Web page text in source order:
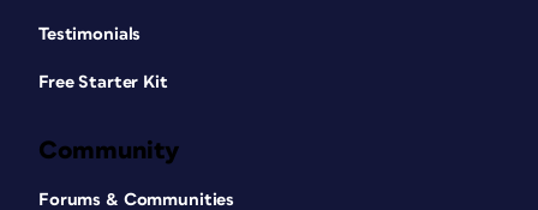
Testimonials
Free Starter Kit
Community
Forums & Communities